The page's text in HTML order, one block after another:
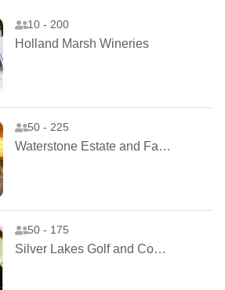
10 - 200
Holland Marsh Wineries
50 - 225
Waterstone Estate and Farms
50 - 175
Silver Lakes Golf and Country Club